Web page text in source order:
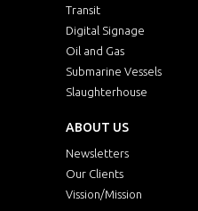
Transit
Digital Signage
Oil and Gas
Submarine Vessels
Slaughterhouse
ABOUT US
Newsletters
Our Clients
Vission/Mission